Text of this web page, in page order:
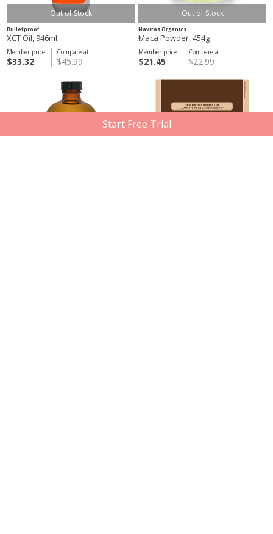
Out of Stock
Bulletproof
XCT Oil, 946ml
Compare at
$45.99
Member price
$33.32
Out of Stock
Navitas Organics
Maca Powder, 454g
Compare at
$22.99
Member price
$21.45
Start Free Trial